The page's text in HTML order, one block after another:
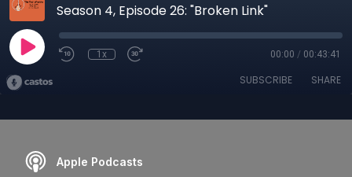
Season 4, Episode 26: "Broken Link"
1x 00:00 / 00:43:41
SUBSCRIBE SHARE
Apple Podcasts